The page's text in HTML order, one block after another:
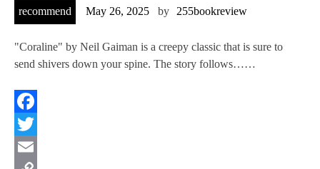
recommend May 26, 2025 by 255bookreview
"Coraline" by Neil Gaiman is a creepy classic that is sure to
send shivers down your spine. The story follows……
Facebook
Twitter